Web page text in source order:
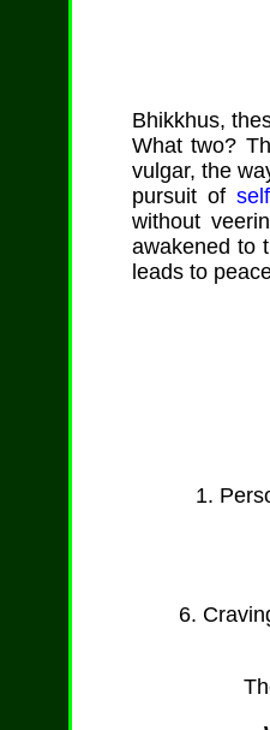
Bhikkhus,
What two?
vulgar, the
pursuit of
without
awakened to
leads to
1.
6.